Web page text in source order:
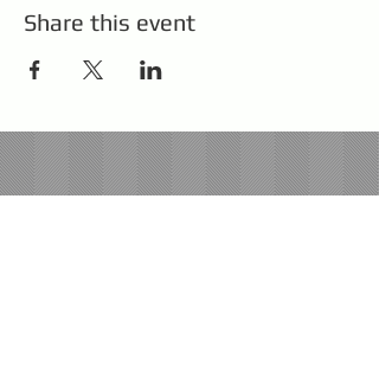
Share this event